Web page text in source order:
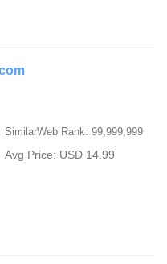
SimilarWeb Rank: 99,999,999
Avg Price: USD 14.99